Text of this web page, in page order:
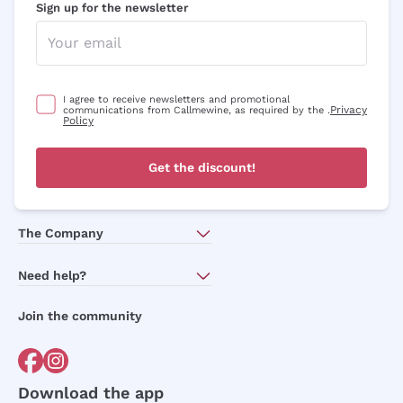
Sign up for the newsletter
I agree to receive newsletters and promotional
communications from Callmewine, as required by the .Privacy
Policy
Get the discount!
The Company
Need help?
Order withdrawal form
Join the community
Download the app
Get a 10% discount
on your first order
with a minimum cart of £89.00
Subscribe to our newsletter to receive
discounts, promotions and news every day!